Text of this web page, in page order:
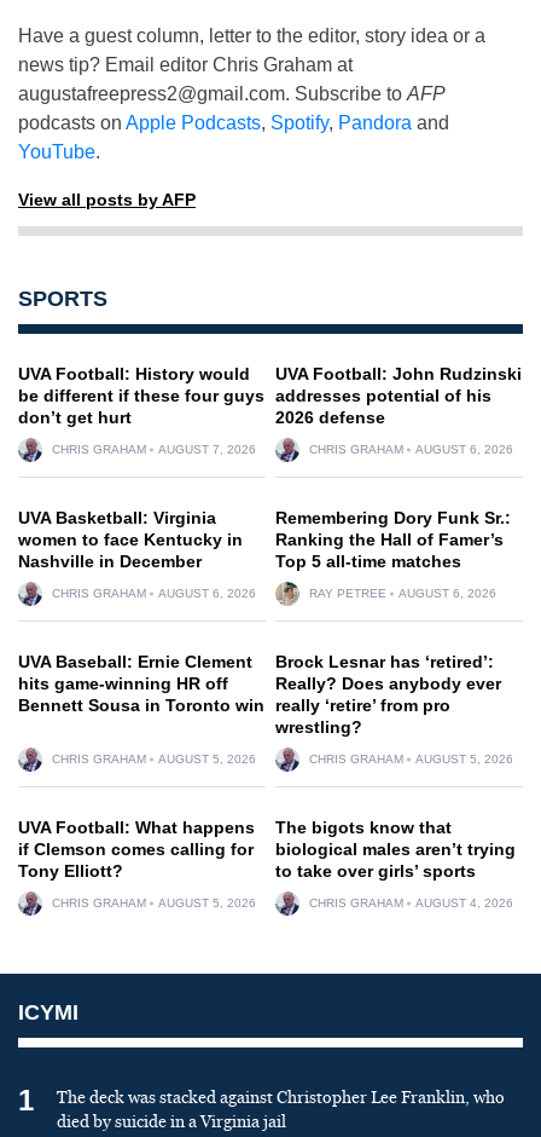
Have a guest column, letter to the editor, story idea or a
news tip? Email editor Chris Graham at
augustafreepress2@gmail.com. Subscribe to AFP
podcasts on Apple Podcasts, Spotify, Pandora and
YouTube.
View all posts by AFP
SPORTS
UVA Football: History would
be different if these four guys
don’t get hurt
CHRIS GRAHAM AUGUST 7, 2026
UVA Football: John Rudzinski
addresses potential of his
2026 defense
CHRIS GRAHAM AUGUST 6, 2026
UVA Basketball: Virginia
women to face Kentucky in
Nashville in December
CHRIS GRAHAM AUGUST 6, 2026
Remembering Dory Funk Sr.:
Ranking the Hall of Famer’s
Top 5 all-time matches
RAY PETREE AUGUST 6, 2026
UVA Baseball: Ernie Clement
hits game-winning HR off
Bennett Sousa in Toronto win
CHRIS GRAHAM AUGUST 5, 2026
Brock Lesnar has ‘retired’:
Really? Does anybody ever
really ‘retire’ from pro
wrestling?
CHRIS GRAHAM AUGUST 5, 2026
UVA Football: What happens
if Clemson comes calling for
Tony Elliott?
CHRIS GRAHAM AUGUST 5, 2026
The bigots know that
biological males aren’t trying
to take over girls’ sports
CHRIS GRAHAM AUGUST 4, 2026
ICYMI
1
The deck was stacked against Christopher Lee Franklin, who
died by suicide in a Virginia jail